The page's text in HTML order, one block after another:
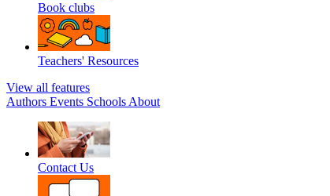
Book clubs
Teachers' Resources
View all features
Authors Events Schools About
Contact Us